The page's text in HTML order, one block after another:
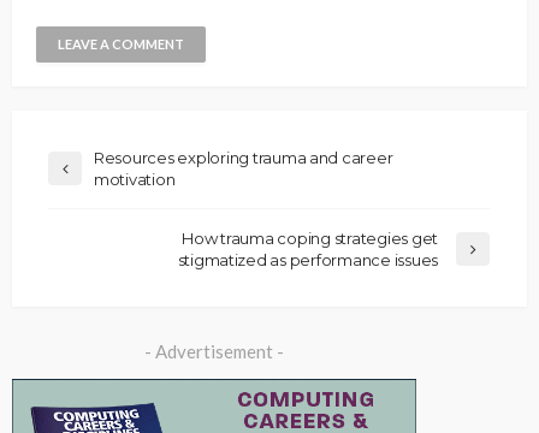
Resources exploring trauma and career
motivation
How trauma coping strategies get
stigmatized as performance issues
- Advertisement -